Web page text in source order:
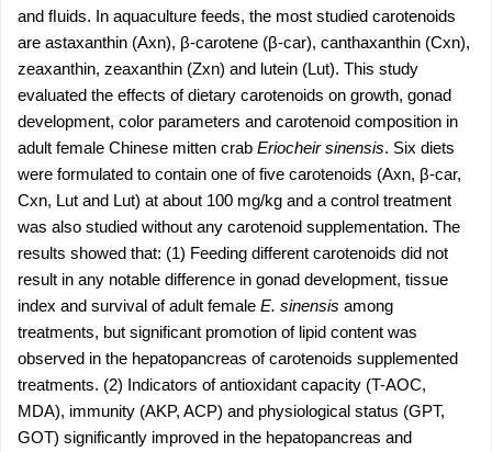
and ﬂuids. In aquaculture feeds, the most studied carotenoids
are astaxanthin (Axn), β-carotene (β-car), canthaxanthin (Cxn),
zeaxanthin, zeaxanthin (Zxn) and lutein (Lut). This study
evaluated the effects of dietary carotenoids on growth, gonad
development, color parameters and carotenoid composition in
adult female Chinese mitten crab Eriocheir sinensis. Six diets
were formulated to contain one of five carotenoids (Axn, β-car,
Cxn, Lut and Lut) at about 100 mg/kg and a control treatment
was also studied without any carotenoid supplementation. The
results showed that: (1) Feeding different carotenoids did not
result in any notable difference in gonad development, tissue
index and survival of adult female E. sinensis among
treatments, but significant promotion of lipid content was
observed in the hepatopancreas of carotenoids supplemented
treatments. (2) Indicators of antioxidant capacity (T-AOC,
MDA), immunity (AKP, ACP) and physiological status (GPT,
GOT) significantly improved in the hepatopancreas and